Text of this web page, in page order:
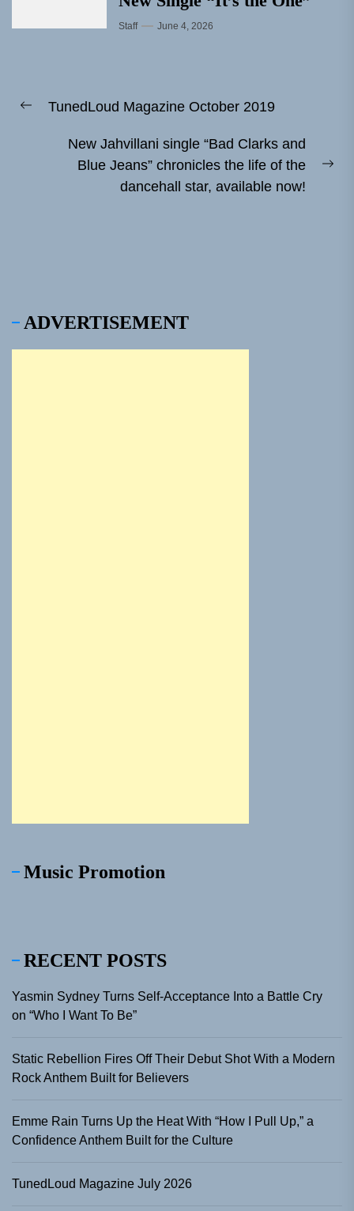
Staff June 4, 2026
navigation
Previous
TunedLoud Magazine October 2019
New Jahvillani single “Bad Clarks and
Blue Jeans” chronicles the life of the
dancehall star, available now!
ADVERTISEMENT
Music Promotion
RECENT POSTS
Yasmin Sydney Turns Self-Acceptance Into a Battle Cry
on “Who I Want To Be”
Static Rebellion Fires Off Their Debut Shot With a Modern
Rock Anthem Built for Believers
Emme Rain Turns Up the Heat With “How I Pull Up,” a
Confidence Anthem Built for the Culture
TunedLoud Magazine July 2026